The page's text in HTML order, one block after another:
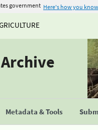
government Here's how you know
Metadata & Tools